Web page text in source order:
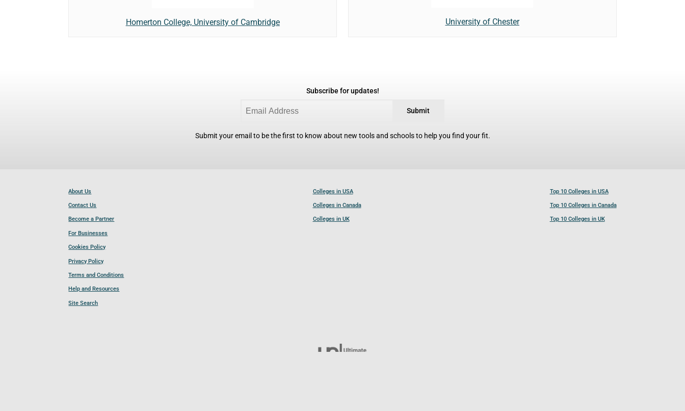
Homerton College, University of Cambridge University of Chester
Subscribe for updates!
Submit
Submit your email to be the first to know about new tools and schools to help you find your fit.
About Us
Contact Us
Become a Partner
For Businesses
Cookies Policy
Privacy Policy
Terms and Conditions
Help and Resources
Site Search
Colleges in USA
Colleges in Canada
Colleges in UK
Top 10 Colleges in USA
Top 10 Colleges in Canada
Top 10 Colleges in UK